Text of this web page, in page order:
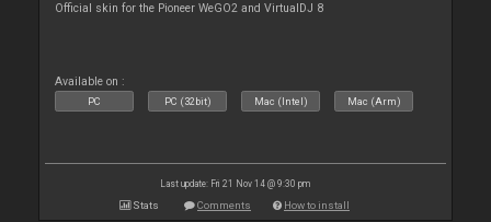
Official skin for the Pioneer WeGO2 and VirtualDJ 8
Available on :
PC PC (32bit) Mac (Intel) Mac (Arm)
Last update: Fri 21 Nov 14 @ 9:30 pm
Stats Comments How to install